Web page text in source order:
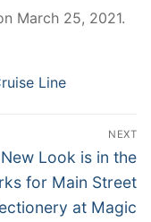
March 25, 2021.
Line
NEXT
Look is in the
for Main Street
at Magic